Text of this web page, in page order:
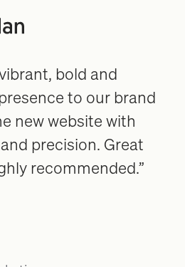
bold and
to our brand
new website with
precision. Great
recommended.”